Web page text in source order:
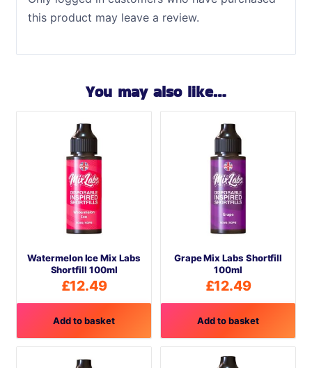
this product may leave a review.
You may also like…
Watermelon Ice Mix Labs
Shortfill 100ml
£12.49
Add to basket
Grape Mix Labs Shortfill
100ml
£12.49
Add to basket